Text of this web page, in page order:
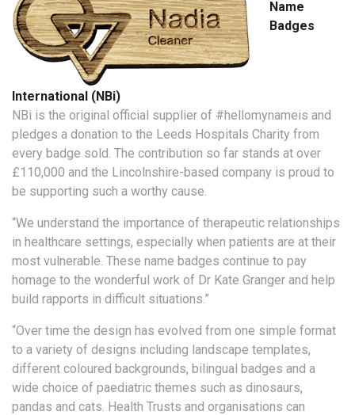
Name
Badges
International (NBi)
NBi is the original official supplier of #hellomynameis and
pledges a donation to the Leeds Hospitals Charity from
every badge sold. The contribution so far stands at over
£110,000 and the Lincolnshire-based company is proud to
be supporting such a worthy cause.
“We understand the importance of therapeutic relationships
in healthcare settings, especially when patients are at their
most vulnerable. These name badges continue to pay
homage to the wonderful work of Dr Kate Granger and help
build rapports in difficult situations.”
“Over time the design has evolved from one simple format
to a variety of designs including landscape templates,
different coloured backgrounds, bilingual badges and a
wide choice of paediatric themes such as dinosaurs,
pandas and cats. Health Trusts and organisations can